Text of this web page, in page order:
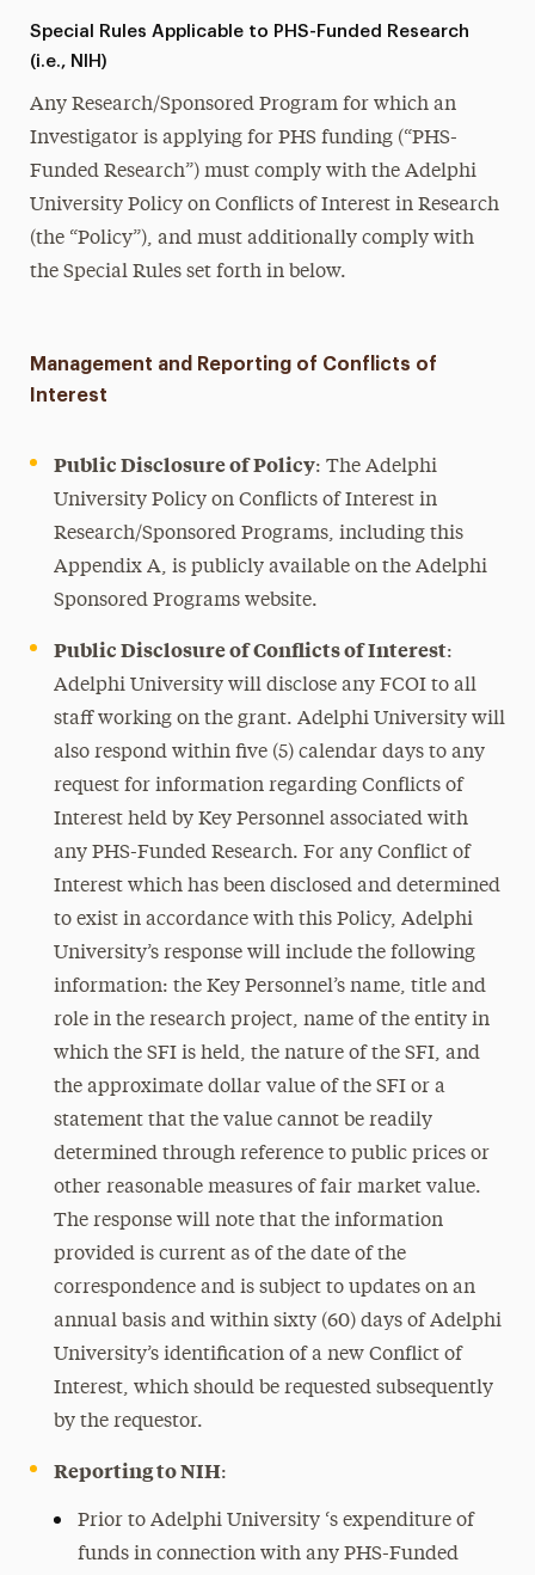
Special Rules Applicable to PHS-Funded Research
(i.e., NIH)
Any Research/Sponsored Program for which an
Investigator is applying for PHS funding (“PHS-
Funded Research”) must comply with the Adelphi
University Policy on Conflicts of Interest in Research
(the “Policy”), and must additionally comply with
the Special Rules set forth in below.
Management and Reporting of Conflicts of
Interest
Public Disclosure of Policy: The Adelphi
University Policy on Conflicts of Interest in
Research/Sponsored Programs, including this
Appendix A, is publicly available on the Adelphi
Sponsored Programs website.
Public Disclosure of Conflicts of Interest:
Adelphi University will disclose any FCOI to all
staff working on the grant. Adelphi University will
also respond within five (5) calendar days to any
request for information regarding Conflicts of
Interest held by Key Personnel associated with
any PHS-Funded Research. For any Conflict of
Interest which has been disclosed and determined
to exist in accordance with this Policy, Adelphi
University’s response will include the following
information: the Key Personnel’s name, title and
role in the research project, name of the entity in
which the SFI is held, the nature of the SFI, and
the approximate dollar value of the SFI or a
statement that the value cannot be readily
determined through reference to public prices or
other reasonable measures of fair market value.
The response will note that the information
provided is current as of the date of the
correspondence and is subject to updates on an
annual basis and within sixty (60) days of Adelphi
University’s identification of a new Conflict of
Interest, which should be requested subsequently
by the requestor.
Reporting to NIH:
Prior to Adelphi University ‘s expenditure of
funds in connection with any PHS-Funded